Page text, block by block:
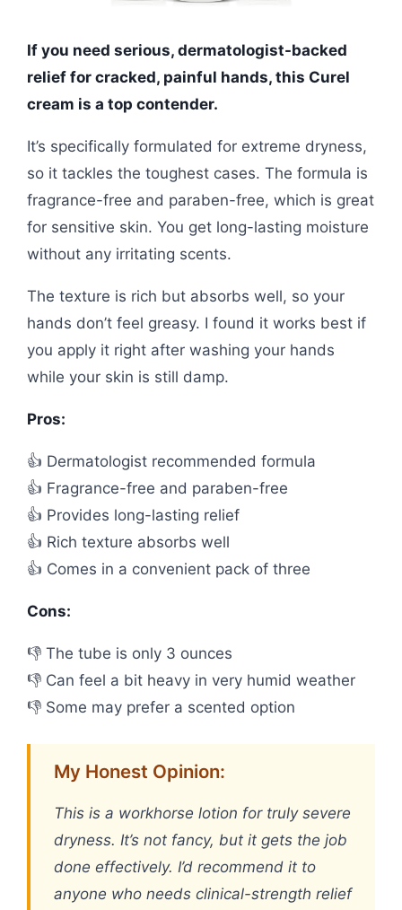
If you need serious, dermatologist-backed
relief for cracked, painful hands, this Curel
cream is a top contender.
It’s specifically formulated for extreme dryness,
so it tackles the toughest cases. The formula is
fragrance-free and paraben-free, which is great
for sensitive skin. You get long-lasting moisture
without any irritating scents.
The texture is rich but absorbs well, so your
hands don’t feel greasy. I found it works best if
you apply it right after washing your hands
while your skin is still damp.
Pros:
👍 Dermatologist recommended formula
👍 Fragrance-free and paraben-free
👍 Provides long-lasting relief
👍 Rich texture absorbs well
👍 Comes in a convenient pack of three
Cons:
👎 The tube is only 3 ounces
👎 Can feel a bit heavy in very humid weather
👎 Some may prefer a scented option
My Honest Opinion:
This is a workhorse lotion for truly severe
dryness. It’s not fancy, but it gets the job
done effectively. I’d recommend it to
anyone who needs clinical-strength relief